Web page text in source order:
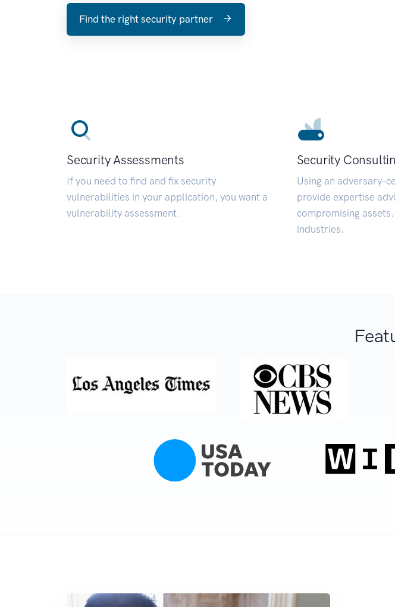
Find the right security partner
Security Assessments
If you need to find and fix security
vulnerabilities in your application, you want a
vulnerability assessment.
Security
Using an adversary-
provide expertise
compromising
industries.